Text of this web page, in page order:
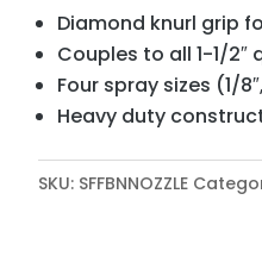
Diamond knurl grip
Couples to all 1-1/
Four spray sizes (1/
Heavy duty
SKU: SFFBNNOZZLE